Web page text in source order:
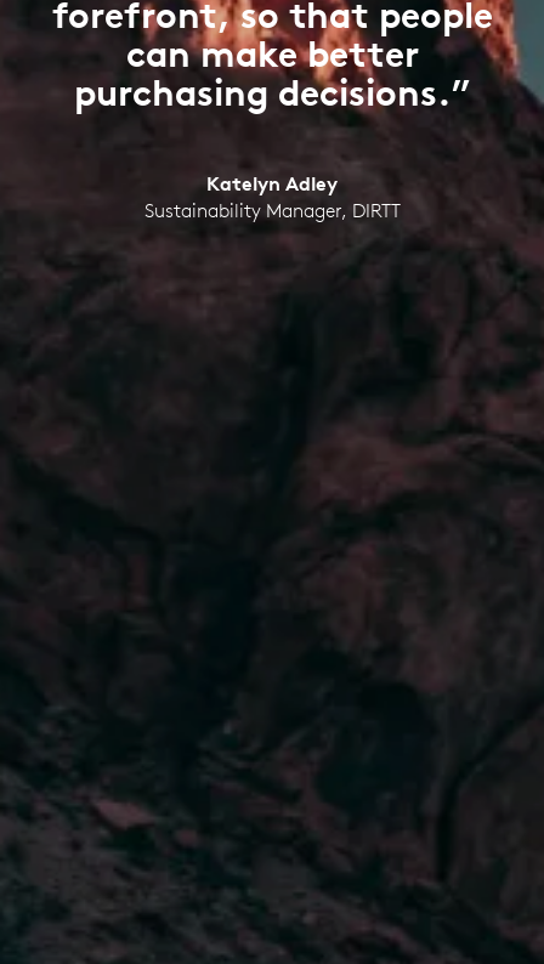
forefront, so that people
can make better
purchasing decisions.”
Katelyn Adley
Sustainability Manager, DIRTT